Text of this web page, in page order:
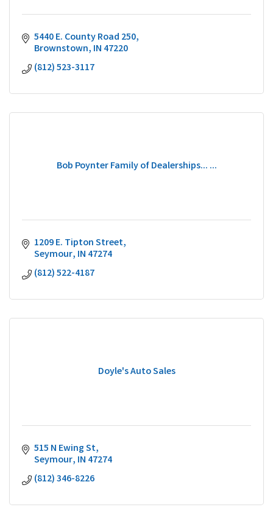
5440 E. County Road 250
Brownstown IN 47220
(812) 523-3117
Bob Poynter Family of Dealerships... ...
1209 E. Tipton Street
Seymour IN 47274
(812) 522-4187
Doyle's Auto Sales
515 N Ewing St
Seymour IN 47274
(812) 346-8226